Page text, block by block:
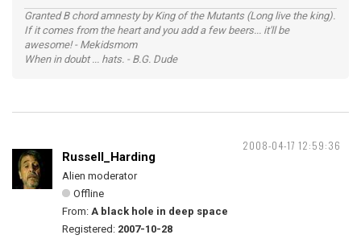
Granted B chord amnesty by King of the Mutants (Long live the king).
If it comes from the heart and you add a few beers... it'll be
awesome! - Mekidsmom
When in doubt ... hats. - B.G. Dude
2008-04-17 12:59:36
Russell_Harding
Alien moderator
Offline
From: A black hole in deep space
Registered: 2007-10-28